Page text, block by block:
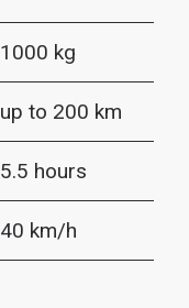
1000 kg
up to 200 km
5.5 hours
40 km/h